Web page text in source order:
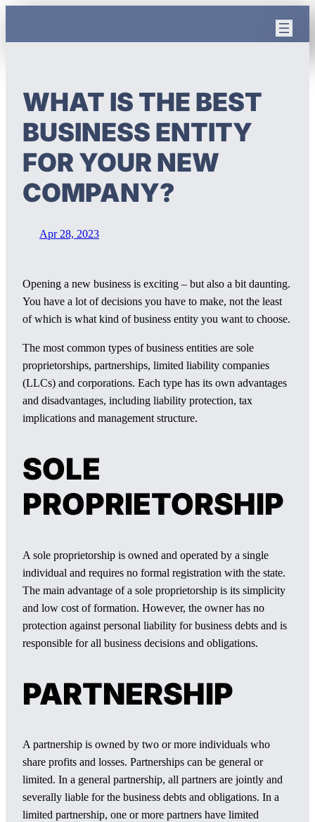
WHAT IS THE BEST
BUSINESS ENTITY
FOR YOUR NEW
COMPANY?
Apr 28, 2023
Opening a new business is exciting – but also a bit daunting.
You have a lot of decisions you have to make, not the least
of which is what kind of business entity you want to choose.
The most common types of business entities are sole
proprietorships, partnerships, limited liability companies
(LLCs) and corporations. Each type has its own advantages
and disadvantages, including liability protection, tax
implications and management structure.
SOLE
PROPRIETORSHIP
A sole proprietorship is owned and operated by a single
individual and requires no formal registration with the state.
The main advantage of a sole proprietorship is its simplicity
and low cost of formation. However, the owner has no
protection against personal liability for business debts and is
responsible for all business decisions and obligations.
PARTNERSHIP
A partnership is owned by two or more individuals who
share profits and losses. Partnerships can be general or
limited. In a general partnership, all partners are jointly and
severally liable for the business debts and obligations. In a
limited partnership, one or more partners have limited